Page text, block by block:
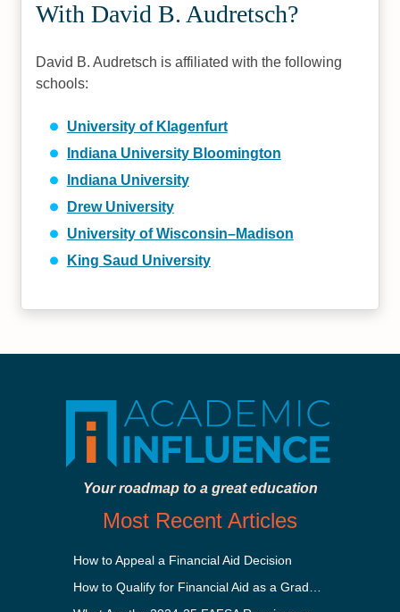
With David B. Audretsch?
David B. Audretsch is affiliated with the following
schools:
University of Klagenfurt
Indiana University Bloomington
Indiana University
Drew University
University of Wisconsin–Madison
King Saud University
Your roadmap to a great education
Most Recent Articles
How to Appeal a Financial Aid Decision